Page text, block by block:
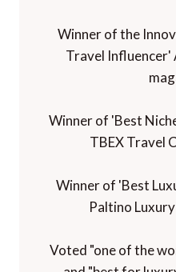
Winner of the
Travel Influencer'
Winner of 'Best
TBEX Travel
Winner of 'Best
Paltino
Voted "one of the